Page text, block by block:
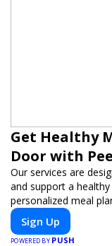
Get Healthy
Door with
Our services are
and support a
personalized meal
meals, PeerMeal is
prep.
Sign Up
POWERED BY PUSH